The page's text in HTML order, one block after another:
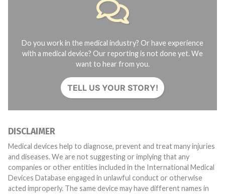
Do you work in the medical industry? Or have experience
with a medical device? Our reporting is not done yet. We
want to hear from you.
TELL US YOUR STORY!
DISCLAIMER
Medical devices help to diagnose, prevent and treat many injuries
and diseases. We are not suggesting or implying that any
companies or other entities included in the International Medical
Devices Database engaged in unlawful conduct or otherwise
acted improperly. The same device may have different names in